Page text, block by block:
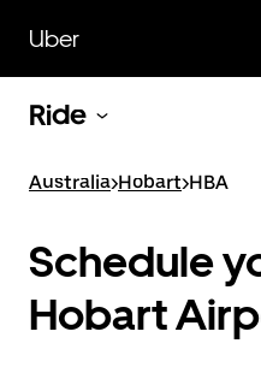
main
content
Uber
Ride
Australia>Hobart>HBA
Schedule
Hobart